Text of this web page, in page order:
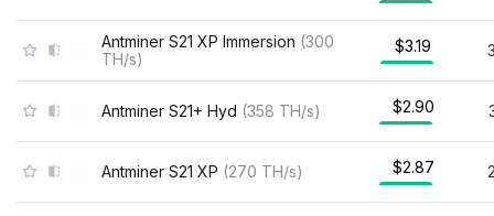
Antminer S21 XP Immersion (300
TH/s)
$3.19
Antminer S21+ Hyd (358 TH/s) $2.90
Antminer S21 XP (270 TH/s) $2.87